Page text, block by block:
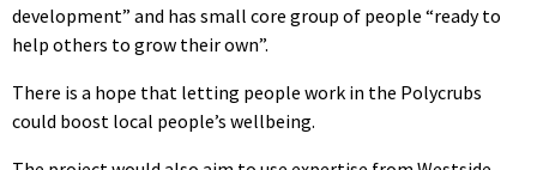
development” and has small core group of people “ready to
help others to grow their own”.
There is a hope that letting people work in the Polycrubs
could boost local people’s wellbeing.